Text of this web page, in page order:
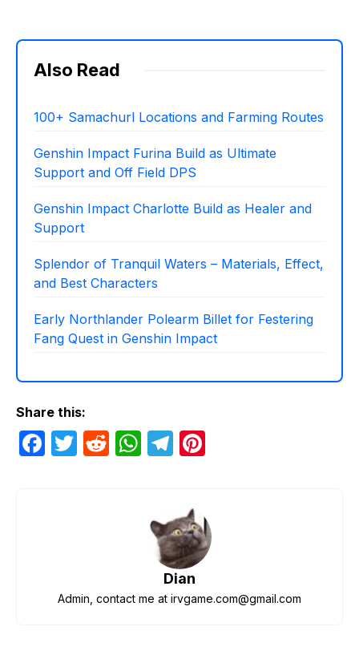
Also Read
100+ Samachurl Locations and Farming Routes
Genshin Impact Furina Build as Ultimate
Support and Off Field DPS
Genshin Impact Charlotte Build as Healer and
Support
Splendor of Tranquil Waters – Materials, Effect,
and Best Characters
Early Northlander Polearm Billet for Festering
Fang Quest in Genshin Impact
Share this:
F
o
T
R
W
s
A
p
T
gr
a
m
e
st
Dian
Admin, contact me at irvgame.com@gmail.com